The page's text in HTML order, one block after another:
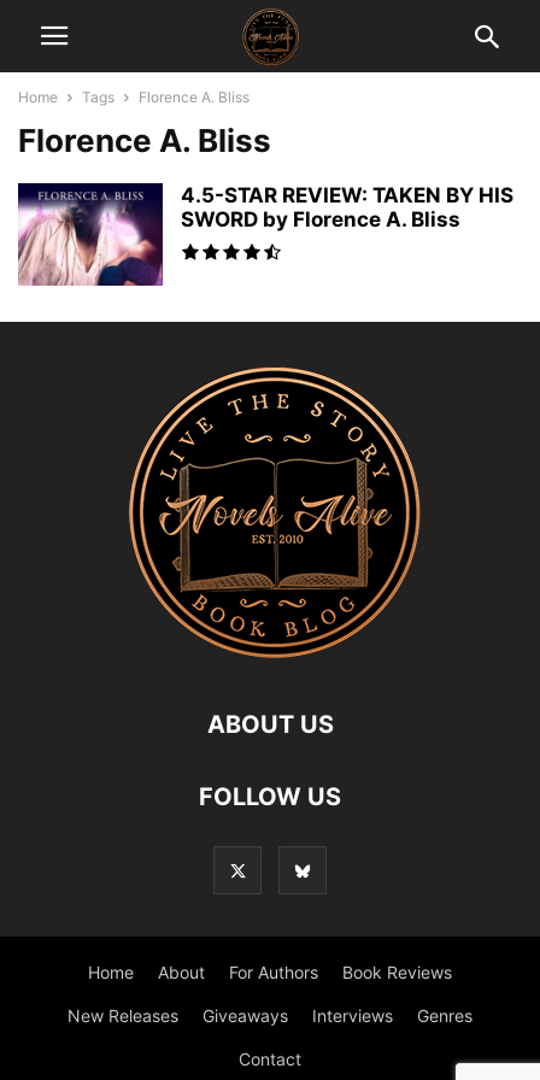
Home Tags Florence A. Bliss
Florence A. Bliss
4.5-STAR REVIEW: TAKEN BY HIS
SWORD by Florence A. Bliss
ABOUT US
FOLLOW US
Home About For Authors Book Reviews
New Releases Giveaways Interviews Genres
Contact